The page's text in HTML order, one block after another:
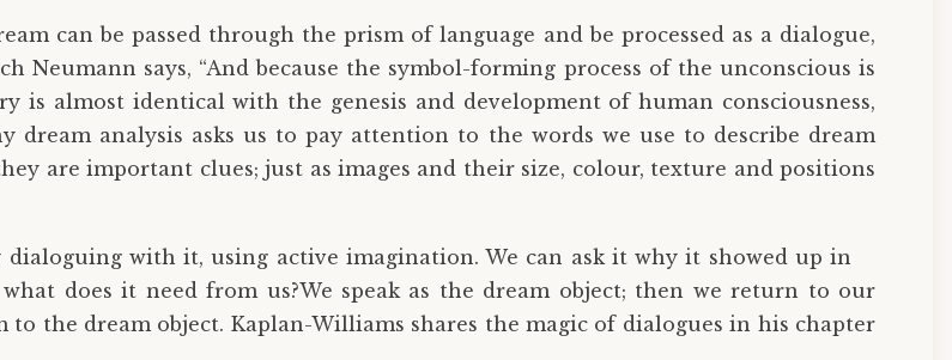
can be passed through the prism of language and be processed as a dialogue,
Neumann says, “And because the symbol-forming process of the unconscious is
is almost identical with the genesis and development of human consciousness,
dream analysis asks us to pay attention to the words we use to describe dream
are important clues; just as images and their size, colour, texture and positions
with it, using active imagination. We can ask it why it showed up in
does it need from us?We speak as the dream object; then we return to our
to the dream object. Kaplan-Williams shares the magic of dialogues in his chapter